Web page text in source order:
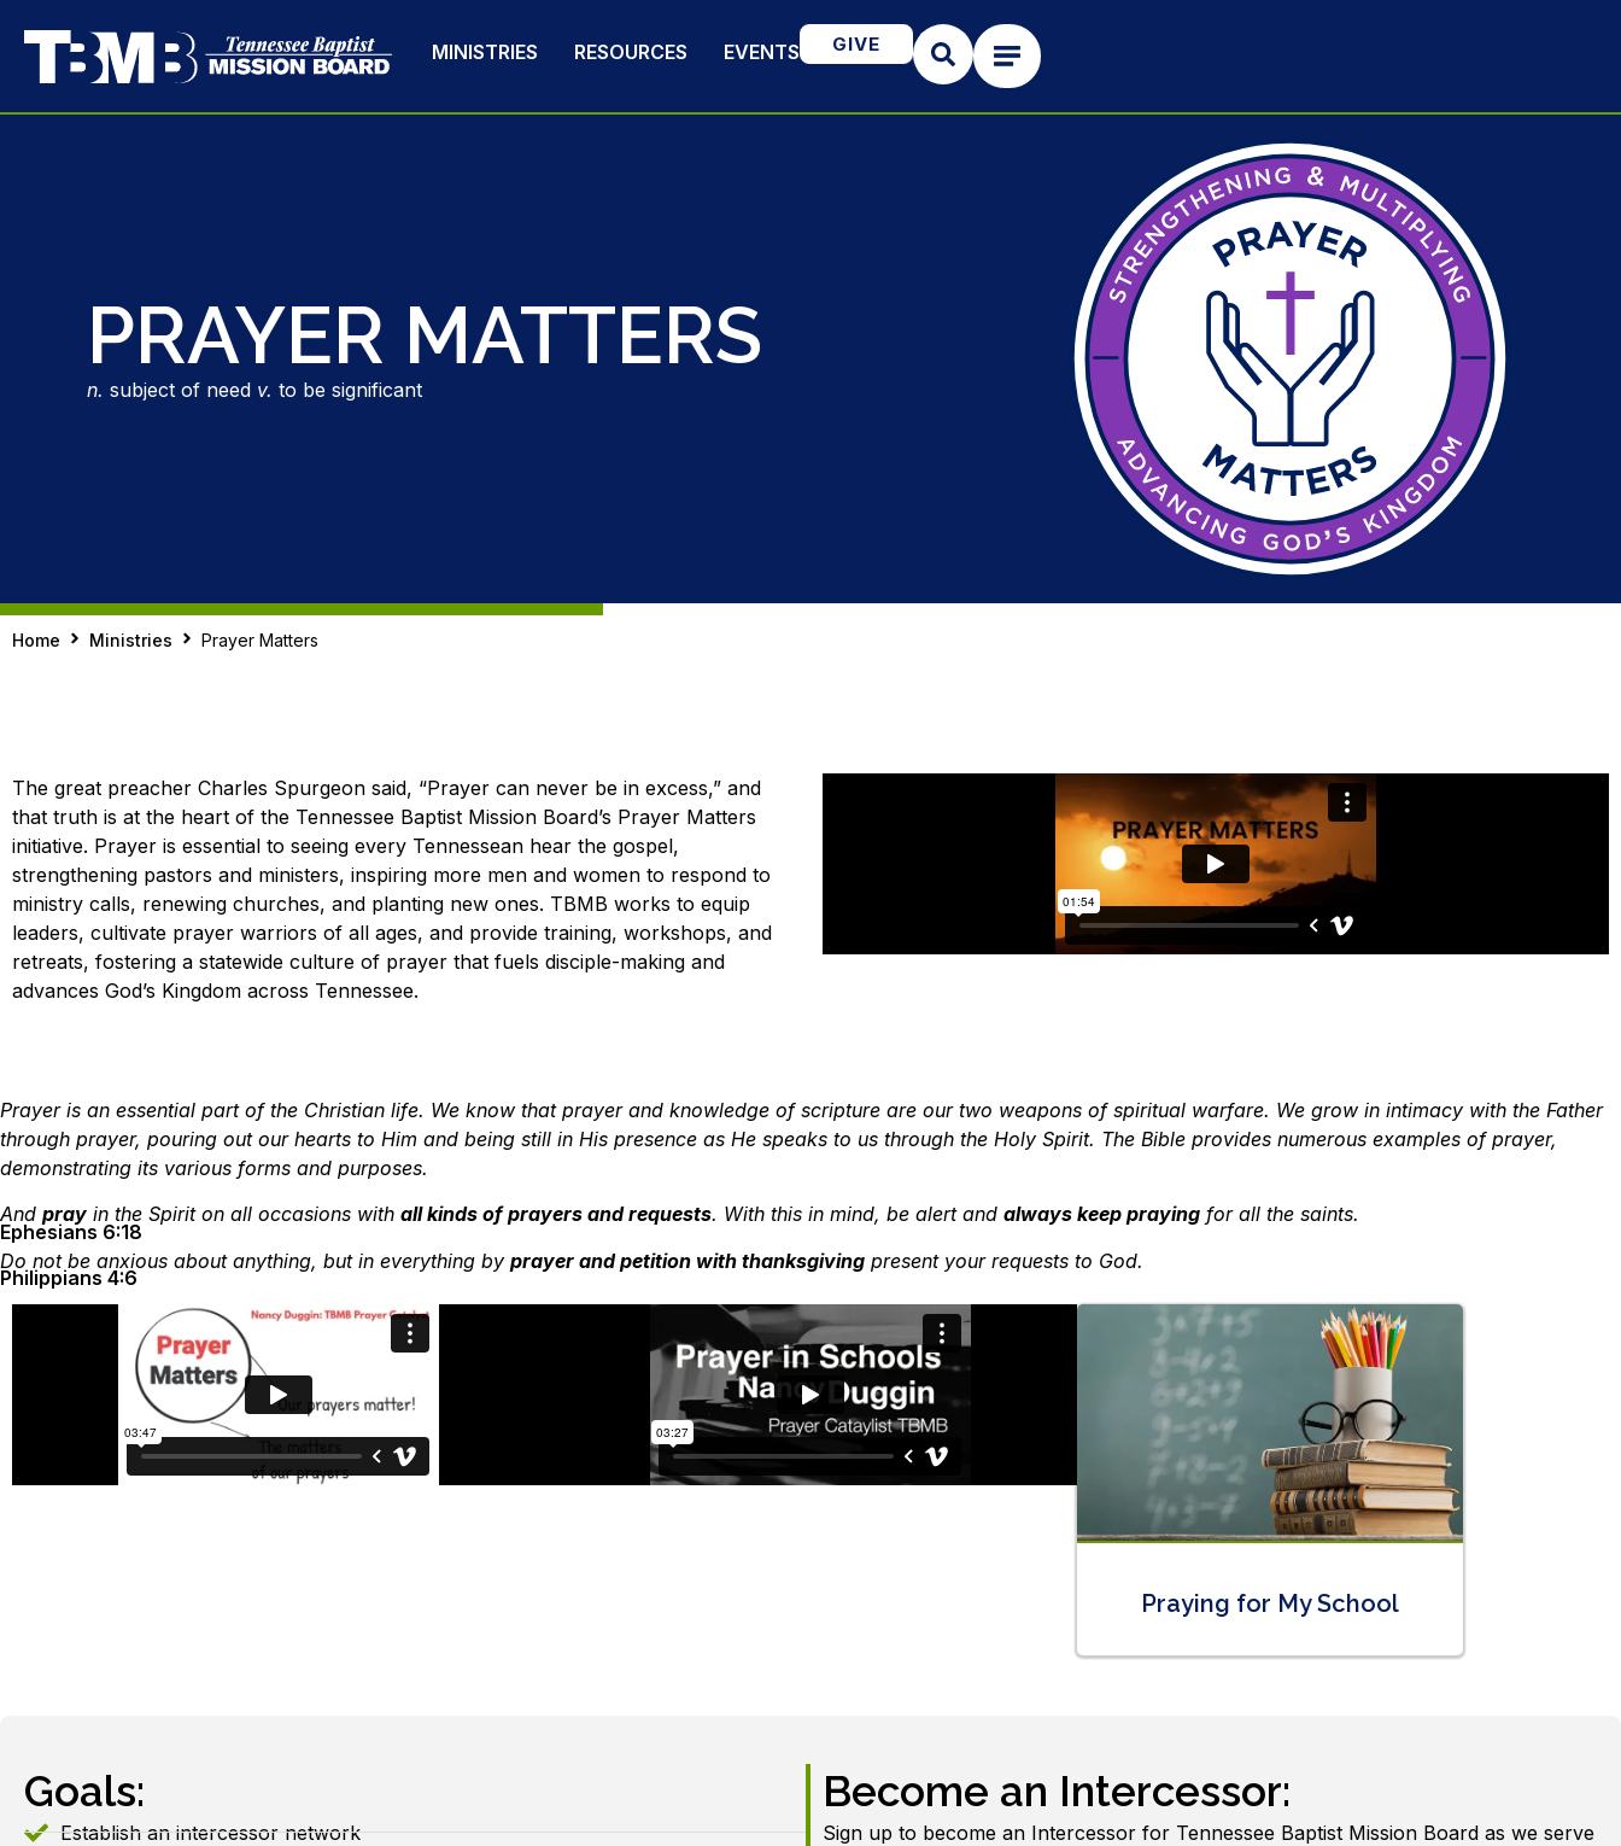
MINISTRIES RESOURCES EVENTS GIVE
PRAYER MATTERS
n. subject of need v. to be significant
Home Ministries Prayer Matters
The great preacher Charles Spurgeon said, “Prayer can never be in excess,” and
that truth is at the heart of the Tennessee Baptist Mission Board’s Prayer Matters
initiative. Prayer is essential to seeing every Tennessean hear the gospel,
strengthening pastors and ministers, inspiring more men and women to respond to
ministry calls, renewing churches, and planting new ones. TBMB works to equip
leaders, cultivate prayer warriors of all ages, and provide training, workshops, and
retreats, fostering a statewide culture of prayer that fuels disciple-making and
advances God’s Kingdom across Tennessee.
Prayer is an essential part of the Christian life. We know that prayer and knowledge of scripture are our two weapons of spiritual warfare. We grow in intimacy with the Father
through prayer, pouring out our hearts to Him and being still in His presence as He speaks to us through the Holy Spirit. The Bible provides numerous examples of prayer,
demonstrating its various forms and purposes.
And pray in the Spirit on all occasions with all kinds of prayers and requests. With this in mind, be alert and always keep praying for all the saints.
Ephesians 6:18
Do not be anxious about anything, but in everything by prayer and petition with thanksgiving present your requests to God.
Philippians 4:6
Praying for My School
Goals:
Establish an intercessor network
Become an Intercessor:
Sign up to become an Intercessor for Tennessee Baptist Mission Board as we serve